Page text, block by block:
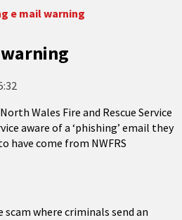
e mail warning
Wales Fire and Rescue Service
aware of a ‘phishing’ email they
have come from NWFRS
where criminals send an